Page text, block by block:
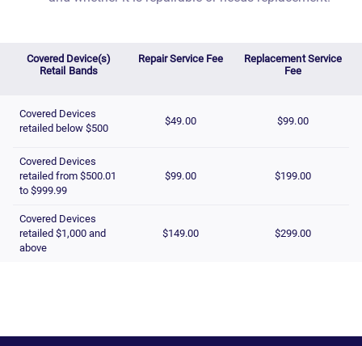
Covered Device(s)
Retail Bands
Repair Service Fee
Replacement Service
Fee
Covered Devices
retailed below $500
$49.00 $99.00
Covered Devices
retailed from $500.01
to $999.99
$99.00 $199.00
Covered Devices
retailed $1,000 and
above
$149.00 $299.00